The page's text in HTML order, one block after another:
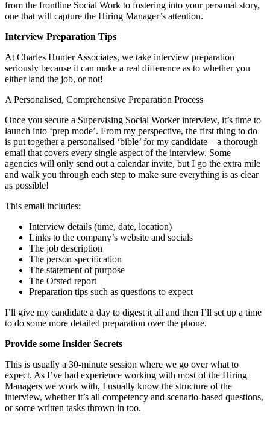
from the frontline Social Work to fostering into your personal story,
one that will capture the Hiring Manager’s attention.
Interview Preparation Tips
At Charles Hunter Associates, we take interview preparation
seriously because it can make a real difference as to whether you
either land the job, or not!
A Personalised, Comprehensive Preparation Process
Once you secure a Supervising Social Worker interview, it’s time to
launch into ‘prep mode’. From my perspective, the first thing to do
is put together a personalised ‘bible’ for my candidate – a thorough
email that covers every single aspect of the interview. Some
agencies will only send out a calendar invite, but I go the extra mile
and walk you through each step to make sure everything is as clear
as possible!
This email includes:
Interview details (time, date, location)
Links to the company’s website and socials
The job description
The person specification
The statement of purpose
The Ofsted report
Preparation tips such as questions to expect
I’ll give my candidate a day to digest it all and then I’ll set up a time
to do some more detailed preparation over the phone.
Provide some Insider Secrets
This is usually a 30-minute session where we go over what to
expect. As I’ve had experience working with most of the Hiring
Managers we work with, I usually know the structure of the
interview, whether it’s all competency and scenario-based questions,
or some written tasks thrown in too.